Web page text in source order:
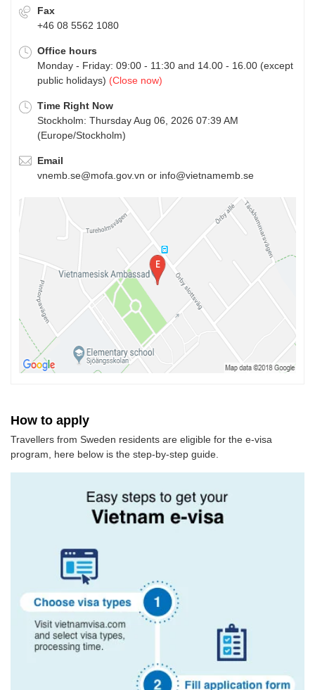
Fax
+46 08 5562 1080
Office hours
Monday - Friday: 09:00 - 11:30 and 14.00 - 16.00 (except
public holidays) (Close now)
Time Right Now
Stockholm: Thursday Aug 06, 2026 07:39 AM
(Europe/Stockholm)
Email
vnemb.se@mofa.gov.vn or info@vietnamemb.se
How to apply
Travellers from Sweden residents are eligible for the e-visa
program, here below is the step-by-step guide.